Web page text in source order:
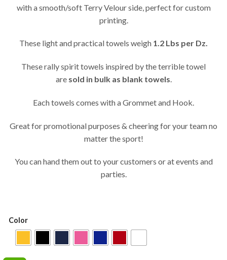
with a smooth/soft Terry Velour side, perfect for custom
printing.
These light and practical towels weigh 1.2 Lbs per Dz.
These rally spirit towels inspired by the terrible towel
are sold in bulk as blank towels.
Each towels comes with a Grommet and Hook.
Great for promotional purposes & cheering for your team no
matter the sport!
You can hand them out to your customers or at events and
parties.
Color